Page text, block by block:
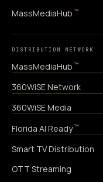
MassMediaHub ™
DISTRIBUTION NETWORK
MassMediaHub ™
360WiSE Network
360WiSE Media
Florida AI Ready ™
Smart TV Distribution
OTT Streaming